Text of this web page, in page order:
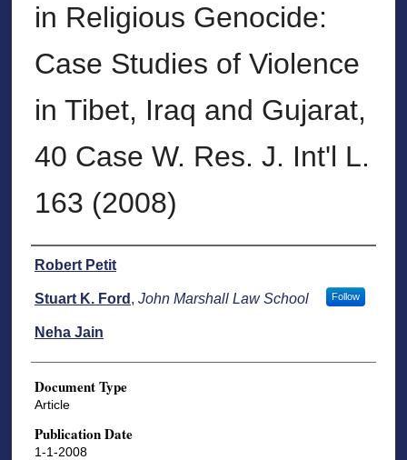
in Religious Genocide:
Case Studies of Violence
in Tibet, Iraq and Gujarat,
40 Case W. Res. J. Int'l L.
163 (2008)
Authors
Robert Petit
Stuart K. Ford , John Marshall Law School Follow
Neha Jain
Document Type
Article
Publication Date
1-1-2008